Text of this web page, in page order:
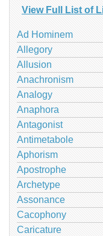
View Full List of
Ad Hominem
Allegory
Allusion
Anachronism
Analogy
Anaphora
Antagonist
Antimetabole
Aphorism
Apostrophe
Archetype
Assonance
Cacophony
Caricature